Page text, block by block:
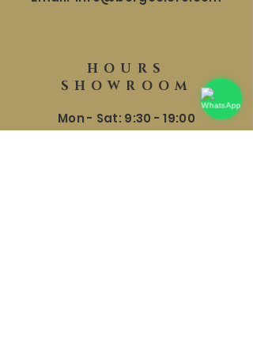
HOURS
SHOWROOM
Mon - Sat: 9:30 - 19:00